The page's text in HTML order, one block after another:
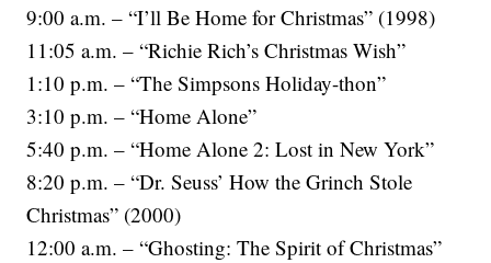
9:00 a.m. – “I’ll Be Home for Christmas” (1998)
11:05 a.m. – “Richie Rich’s Christmas Wish”
1:10 p.m. – “The Simpsons Holiday-thon”
3:10 p.m. – “Home Alone”
5:40 p.m. – “Home Alone 2: Lost in New York”
8:20 p.m. – “Dr. Seuss’ How the Grinch Stole
Christmas” (2000)
12:00 a.m. – “Ghosting: The Spirit of Christmas”